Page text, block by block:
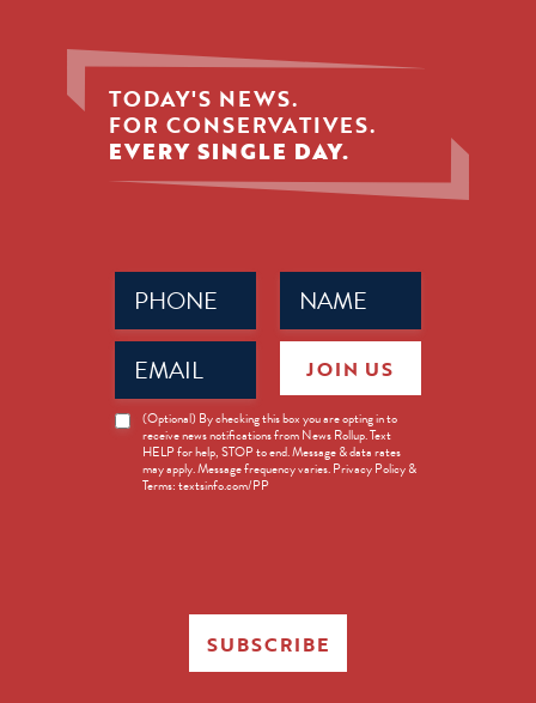
TODAY'S NEWS.
FOR CONSERVATIVES.
EVERY SINGLE DAY.
Name
(Required)
Phone
(Required)
Email
(Required)
News
Opt-
(Optional) By checking this box you are opting in to
receive news notifications from News Rollup. Text
HELP for help, STOP to end. Message & data rates
may apply. Message frequency varies. Privacy Policy &
Terms: textsinfo.com/PP
JOIN US
SUBSCRIBE